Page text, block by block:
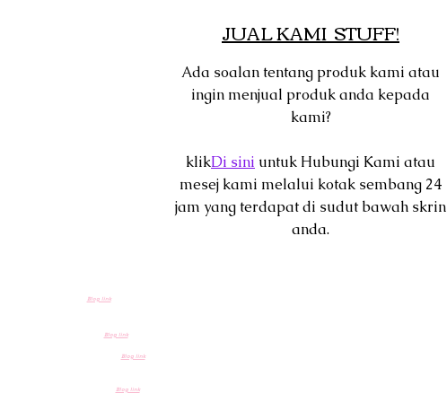
Blog link
Blog link
Blog link
Blog link
JUAL KAMI STUFF!
Ada soalan tentang produk kami atau
ingin menjual produk anda kepada
kami?
klikDi sini untuk Hubungi Kami atau
mesej kami melalui kotak sembang 24
jam yang terdapat di sudut bawah skrin
anda.